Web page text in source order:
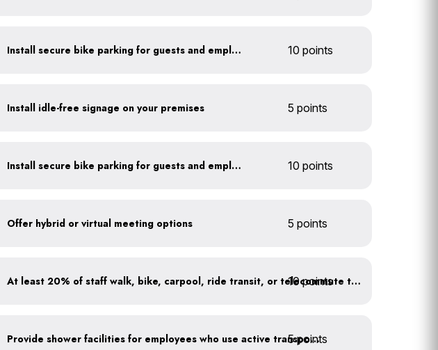
Install secure bike parking for guests and employees 10 points
Install idle-free signage on your premises 5 points
Install secure bike parking for guests and employees 10 points
Offer hybrid or virtual meeting options 5 points
At least 20% of staff walk, bike, carpool, ride transit, or telecommute to work
10 points
Provide shower facilities for employees who use active transportation
5 points